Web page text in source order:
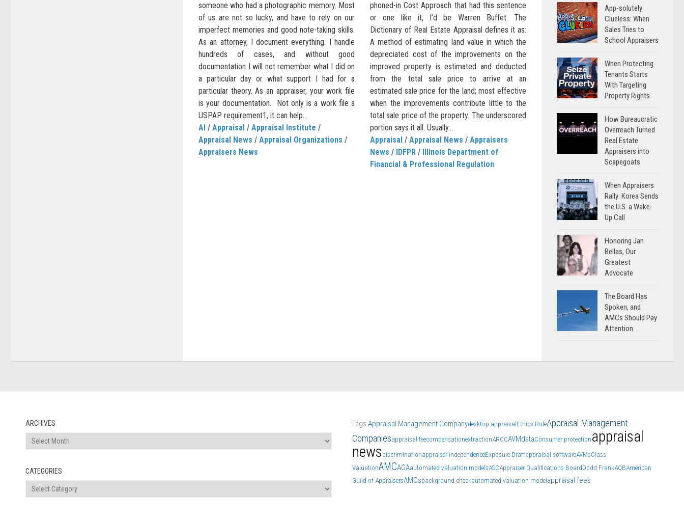
someone who had a photographic memory. Most
of us are not so lucky, and have to rely on our
imperfect memories and good note-taking skills.
As an attorney, I document everything. I handle
hundreds of cases, and without good
documentation I will not remember what I did on
a particular day or what support I had for a
particular theory. As an appraiser, your work file
is your documentation. Not only is a work file a
USPAP requirement1, it can help...
AI / Appraisal / Appraisal Institute /
Appraisal News / Appraisal Organizations /
Appraisers News
phoned-in Cost Approach that had this sentence
or one like it, I’d be Warren Buffet. The
Dictionary of Real Estate Appraisal defines it as:
A method of estimating land value in which the
depreciated cost of the improvements on the
improved property is estimated and deducted
from the total sale price to arrive at an
estimated sale price for the land; most effective
when the improvements contribute little to the
total sale price of the property. The underscored
portion says it all. Usually...
Appraisal / Appraisal News / Appraisers
News / IDFPR /
Illinois Department of
Financial & Professional Regulation
App-solutely
Clueless: When
Sales Tries to
School Appraisers
When Protecting
Tenants Starts
With Targeting
Property Rights
How Bureaucratic
Overreach Turned
Real Estate
Appraisers into
Scapegoats
When Appraisers
Rally: Korea Sends
the U.S. a Wake-
Up Call
Honoring Jan
Bellas, Our
Greatest
Advocate
The Board Has
Spoken, and
AMCs Should Pay
Attention
ARCHIVES
Archives
CATEGORIES
Categories
Tags Appraisal Management Companydesktop appraisal Ethics RuleAppraisal Management
Companiesappraisal feecompensationextractionARCCAVMdataConsumer protection appraisal
news discriminationappraiser independenceExposure Draftappraisal softwareAVMsClass
ValuationAMCAGAautomated valuation modelsASCAppraiser Qualifications BoardDodd FrankAQBAmerican
Guild of AppraisersAMCsbackground checkautomated valuation model appraisal fees